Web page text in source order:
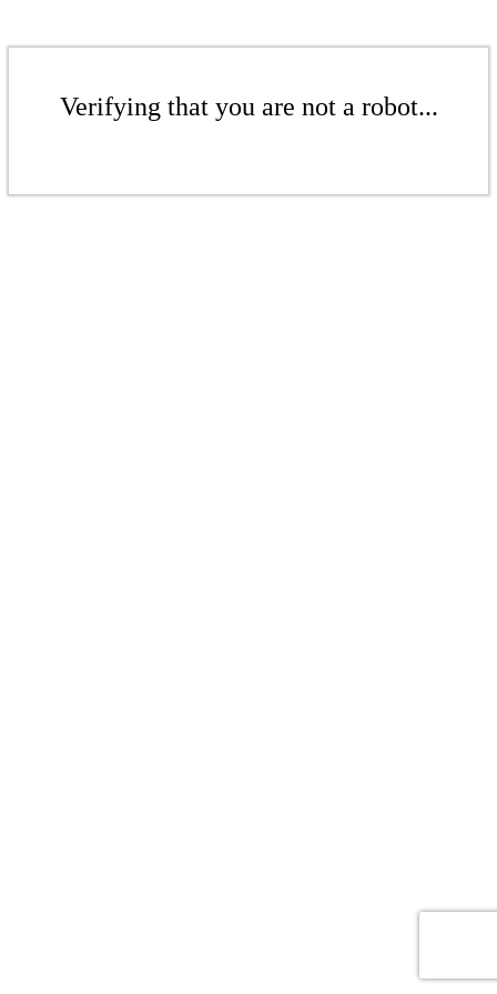
Verifying that you are not a robot...